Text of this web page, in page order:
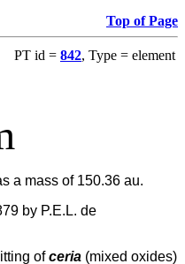
Top of Page
PT id = 842, Type = element
a mass of 150.36 au.
by P.E.L. de
ofceria (mixed oxides)